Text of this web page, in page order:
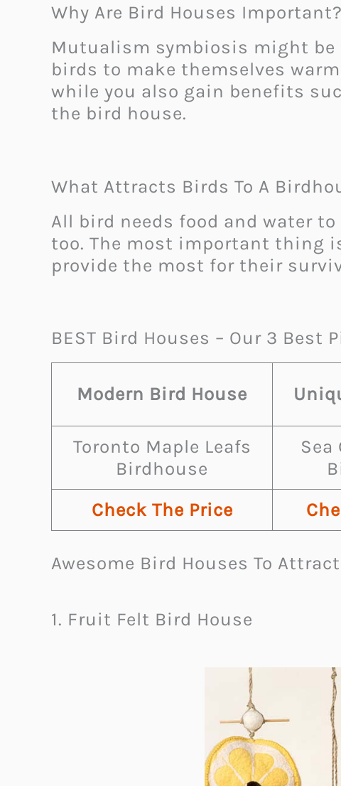
Why Are Bird Houses Important?
Mutualism symbiosis might
birds to make themselves
while you also gain benefits
the bird house.
What Attracts Birds To A
All bird needs food and water
too. The most important thing
provide the most for their
BEST Bird Houses – Our 3 Best
Modern Bird House
Toronto Maple Leafs
Birdhouse
Sea
Check The Price
Awesome Bird Houses To
1. Fruit Felt Bird House